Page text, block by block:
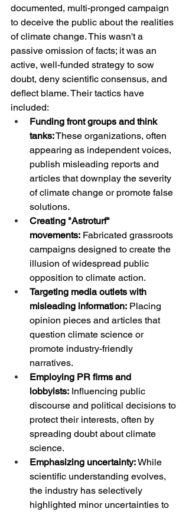
documented, multi-pronged campaign
to deceive the public about the realities
of climate change. This wasn't a
passive omission of facts; it was an
active, well-funded strategy to sow
doubt, deny scientific consensus, and
deflect blame. Their tactics have
included:
Funding front groups and think
tanks: These organizations, often
appearing as independent voices,
publish misleading reports and
articles that downplay the severity
of climate change or promote false
solutions.
Creating "Astroturf"
movements: Fabricated grassroots
campaigns designed to create the
illusion of widespread public
opposition to climate action.
Targeting media outlets with
misleading information: Placing
opinion pieces and articles that
question climate science or
promote industry-friendly
narratives.
Employing PR firms and
lobbyists: Influencing public
discourse and political decisions to
protect their interests, often by
spreading doubt about climate
science.
Emphasizing uncertainty: While
scientific understanding evolves,
the industry has selectively
highlighted minor uncertainties to